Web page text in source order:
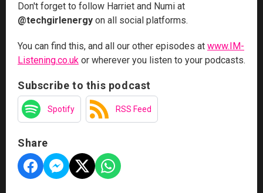
Don't forget to follow Harriet and Numi at
@techgirlenergy on all social platforms.
You can find this, and all our other episodes at www.IM-
Listening.co.uk or wherever you listen to your podcasts.
Subscribe to this podcast
Spotify RSS Feed
Share